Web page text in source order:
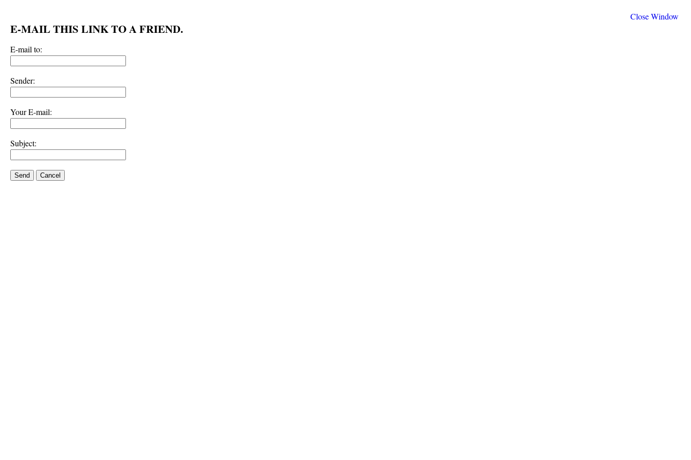
Close Window
E-MAIL THIS LINK TO A FRIEND.
E-mail to:
Sender:
Your E-mail:
Subject:
Send Cancel